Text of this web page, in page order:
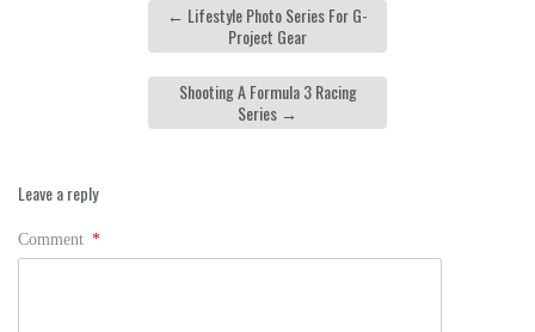
← Lifestyle Photo Series For G-
Project Gear
Shooting A Formula 3 Racing
Series →
Leave a reply
Comment *